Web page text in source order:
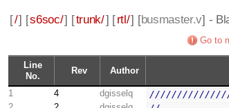
[/] [s6soc/] [trunk/] [rtl/] [busmaster.v] -
Go to
Line
No.
Rev Author
1 4 dgisselq